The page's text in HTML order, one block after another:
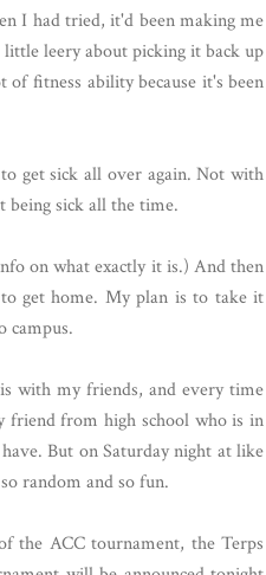
I had tried, it'd been making me
leery about picking it back up
fitness ability because it's been
get sick all over again. Not with
sick all the time.
on what exactly it is.) And then
get home. My plan is to take it
campus.
with my friends, and every time
from high school who is in
But on Saturday night at like
random and so fun.
the ACC tournament, the Terps